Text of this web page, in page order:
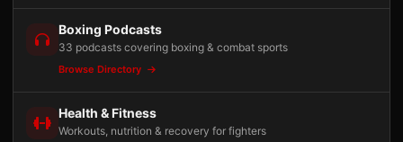
Boxing Podcasts
33 podcasts covering boxing & combat sports
Browse Directory
Health & Fitness
Workouts, nutrition & recovery for fighters